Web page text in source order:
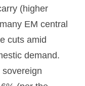
(higher
EM central
cuts amid
demand.